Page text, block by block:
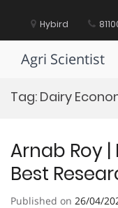
content Hybird
Agri Scientist
Tag: Dairy
Arnab Roy
Best
Published on 26/04/